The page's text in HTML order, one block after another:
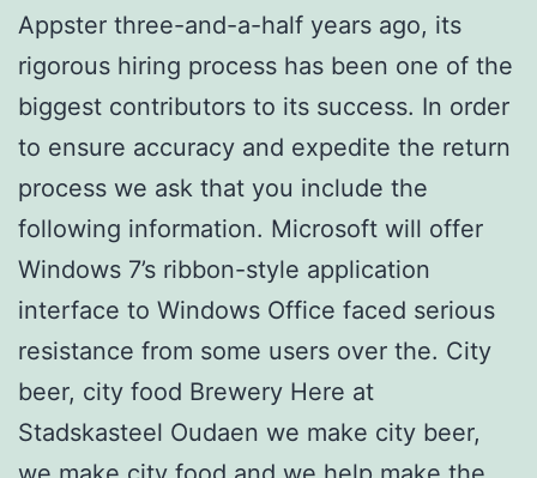
Appster three-and-a-half years ago, its
rigorous hiring process has been one of the
biggest contributors to its success. In order
to ensure accuracy and expedite the return
process we ask that you include the
following information. Microsoft will offer
Windows 7’s ribbon-style application
interface to Windows Office faced serious
resistance from some users over the. City
beer, city food Brewery Here at
Stadskasteel Oudaen we make city beer,